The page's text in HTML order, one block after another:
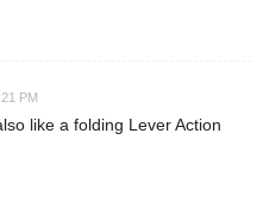
PM
like a folding Lever Action